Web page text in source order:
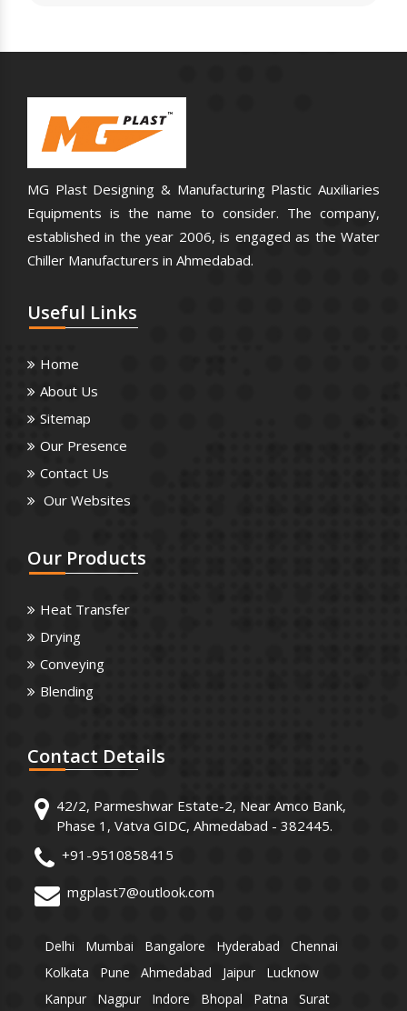
MG Plast Designing & Manufacturing Plastic Auxiliaries
Equipments is the name to consider. The company,
established in the year 2006, is engaged as the Water
Chiller Manufacturers in Ahmedabad.
Useful Links
Home
About Us
Sitemap
Our Presence
Contact Us
Our Websites
Our Products
Heat Transfer
Drying
Conveying
Blending
Contact Details
42/2, Parmeshwar Estate-2, Near Amco Bank,
Phase 1, Vatva GIDC, Ahmedabad - 382445.
+91-9510858415
mgplast7@outlook.com
Delhi Mumbai Bangalore Hyderabad
Chennai
Kolkata
Pune Ahmedabad Jaipur
Lucknow
Kanpur
Nagpur Indore Bhopal Patna Surat